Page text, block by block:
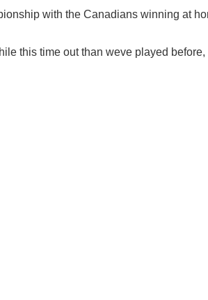
with the Canadians winning at
this time out than weve played